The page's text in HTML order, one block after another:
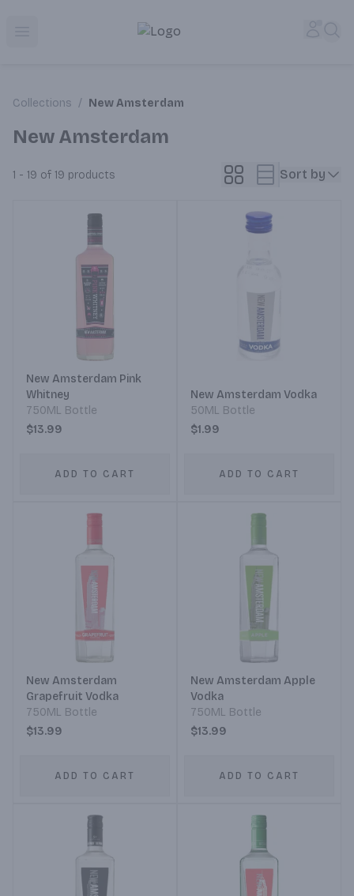
Corked Redondo Beach | Premium Liquor Store & Local
Collections / New Amsterdam
New Amsterdam
1 - 19 of 19 products Sort by
New Amsterdam Pink
Whitney
750ML Bottle
$13.99
ADD TO CART
New Amsterdam Vodka
50ML Bottle
$1.99
ADD TO CART
New Amsterdam
Grapefruit Vodka
750ML Bottle
$13.99
ADD TO CART
New Amsterdam Apple
Vodka
750ML Bottle
$13.99
ADD TO CART